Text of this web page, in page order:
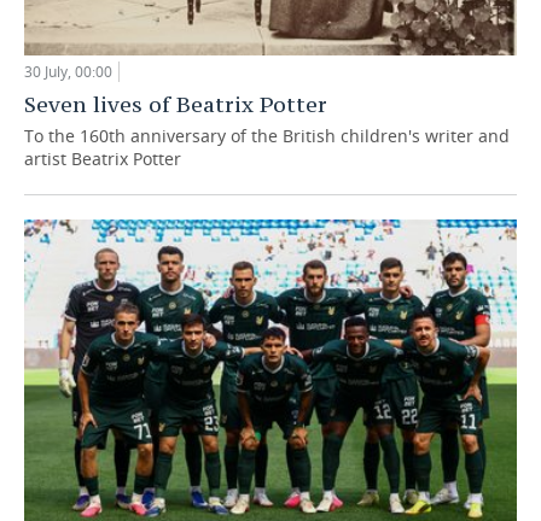
30 July, 00:00
Seven lives of Beatrix Potter
To the 160th anniversary of the British children's writer and
artist Beatrix Potter